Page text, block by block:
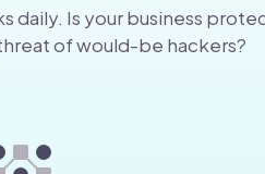
daily. Is your business
of would-be hackers?